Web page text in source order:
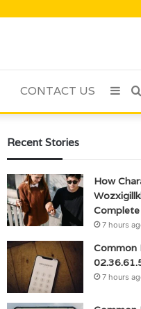
CONTACT US
Recent Stories
How
Complete
7 hours
Common
7 hours